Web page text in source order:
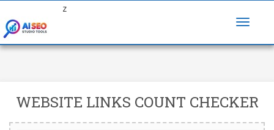
z
WEBSITE LINKS COUNT CHECKER